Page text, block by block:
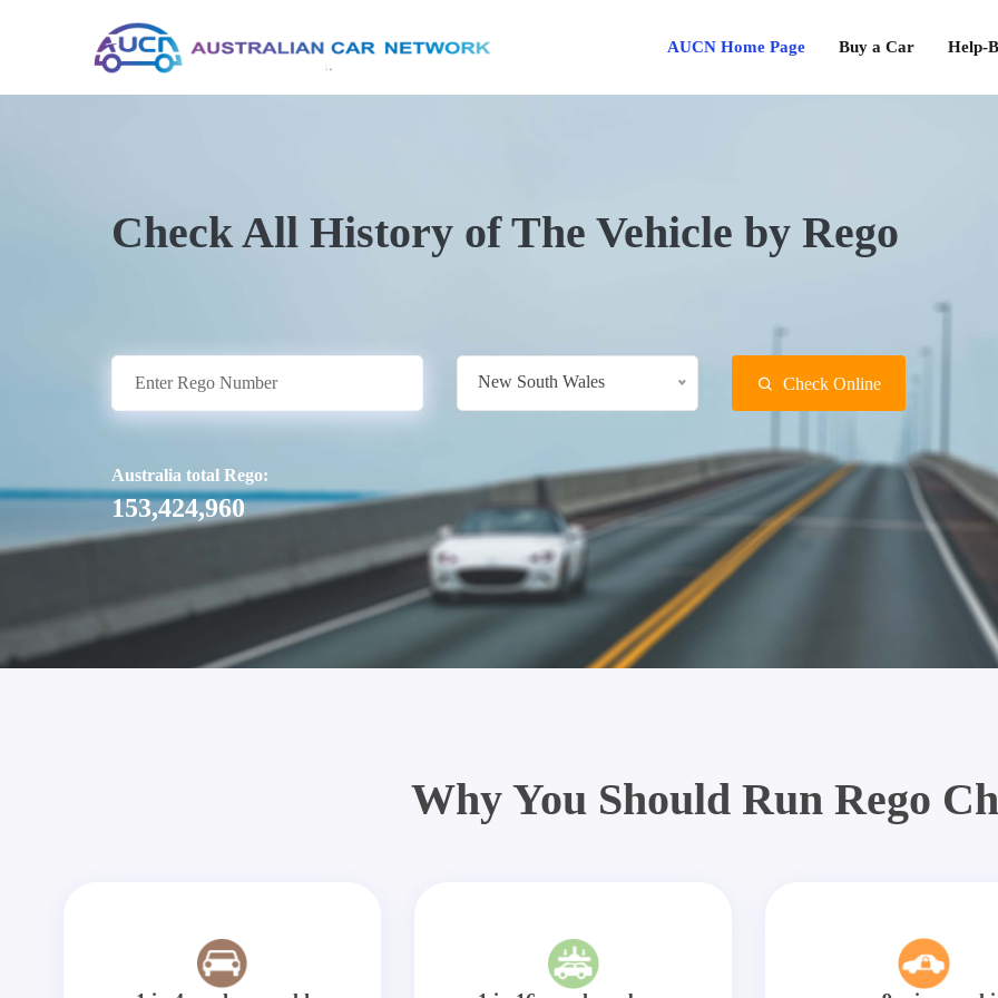
AUCN Home Page Buy a Car Help-
Check All History of The Vehicle by Rego
New South Wales Check Online
Australia total Rego:
153,424,960
Why You Should Run Rego